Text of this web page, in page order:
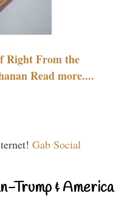
Right From the
Read more....
Gab Social
Trump & America